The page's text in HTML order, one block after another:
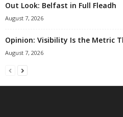
Out Look: Belfast in Full Fleadh
August 7, 2026
Opinion: Visibility Is the Metric
August 7, 2026